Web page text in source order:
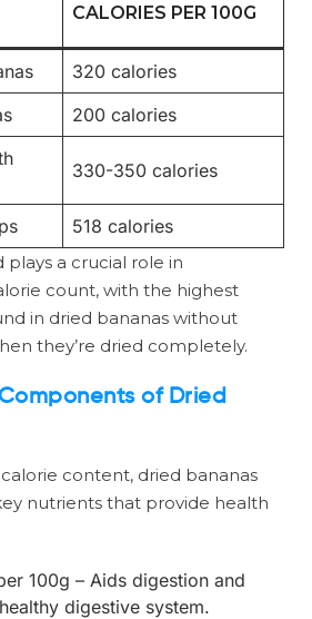
CALORIES PER 100G
320 calories
200 calories
330-350 calories
518 calories
a crucial role in
count, with the highest
in dried bananas without
they’re dried completely.
of Dried
content, dried bananas
nutrients that provide health
100g – Aids digestion and
digestive system.